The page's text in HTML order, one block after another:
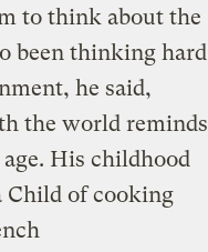
to think about the
been thinking hard
he said,
the world reminds
His childhood
Child of cooking